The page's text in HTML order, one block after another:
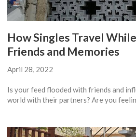
How Singles Travel
Friends and Memories
April 28, 2022
Is your feed flooded with friends and
world with their partners? Are you